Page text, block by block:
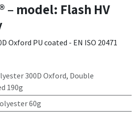
– model: Flash HV
Oxford PU coated - EN ISO 20471
300D Oxford, Double
190g
60g